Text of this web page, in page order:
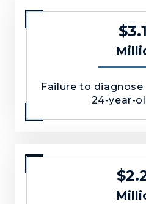
Failure to
24-year-